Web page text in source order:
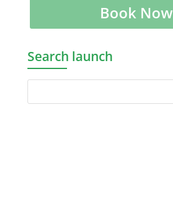
Book Now
Search launch